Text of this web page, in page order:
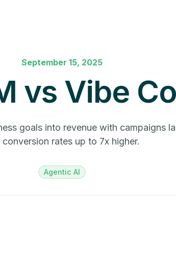
September 15, 2025
vs Vibe
goals into revenue with campaigns
conversion rates up to 7x higher.
Agentic AI